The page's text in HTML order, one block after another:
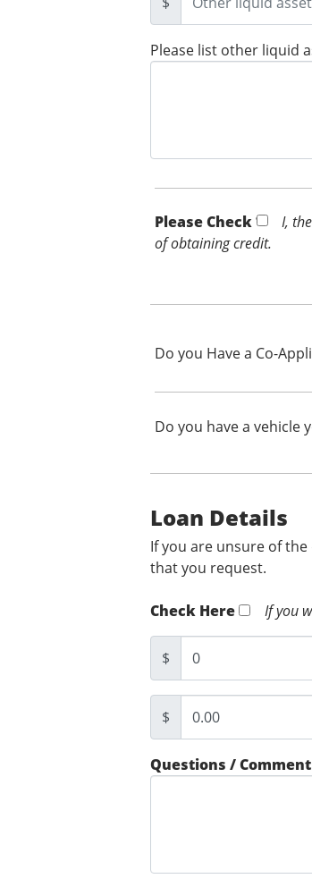
Please list other liquid
Please Check *
I,
of obtaining credit.
Do you Have a Co-
Do you have a vehicle
Loan Details
If you are unsure of
that you request.
Check Here If you
$
$
Questions /